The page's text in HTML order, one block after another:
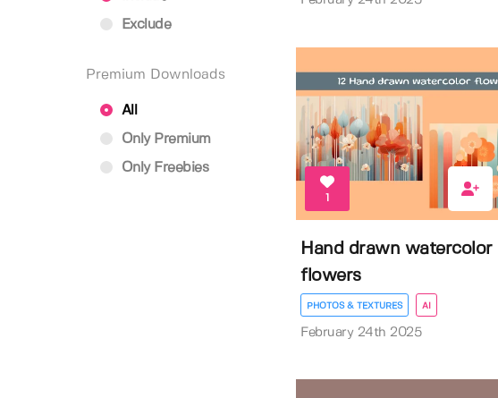
Exclude
Premium Downloads
All
Only Premium
Only Freebies
Hand drawn watercolor
flowers
PHOTOS & TEXTURES AI
February 24th 2025